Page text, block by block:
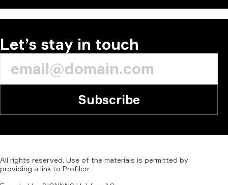
Let’s stay in touch
Subscribe
All rights reserved. Use of the materials is permitted by
providing a link to Profilerr.